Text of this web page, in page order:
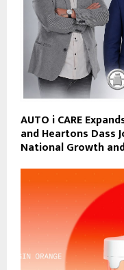
AUTO i CARE
and Heartons Dass
National Growth